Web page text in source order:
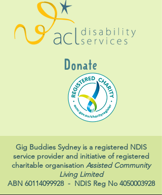
Donate
Gig Buddies Sydney is a registered NDIS
service provider and initiative of registered
charitable organisation Assisted Community
Living Limited
ABN 60114099928- NDIS Reg No 4050003928